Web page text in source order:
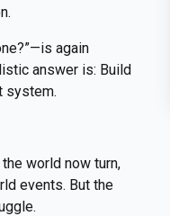
again
answer is: Build
system.
world now turn,
events. But the